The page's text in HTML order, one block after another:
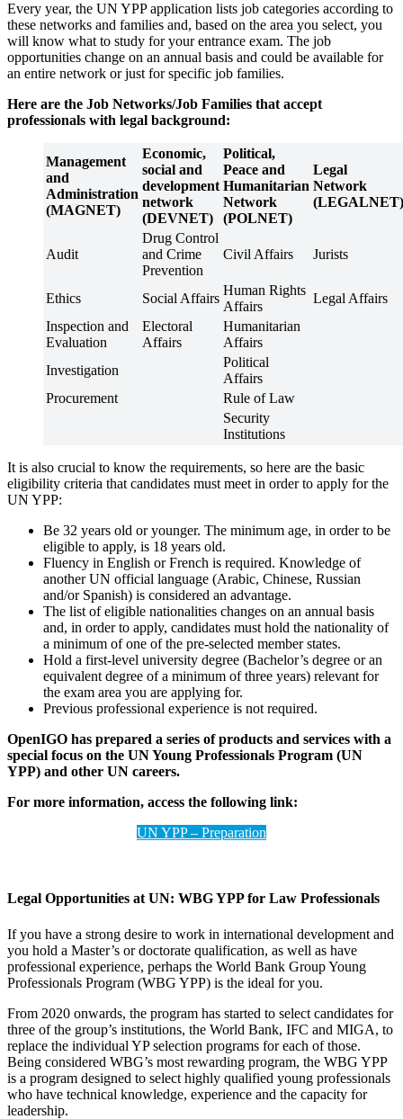
Every year, the UN YPP application lists job categories according to
these networks and families and, based on the area you select, you
will know what to study for your entrance exam. The job
opportunities change on an annual basis and could be available for
an entire network or just for specific job families.
Here are the Job Networks/Job Families that accept
professionals with legal background:
Management
and
Administration
(MAGNET)
Economic,
social and
development
network
(DEVNET)
Political,
Peace and
Humanitarian
Network
(POLNET)
Legal
Network
(LEGALNET)
Audit
Drug Control
and Crime
Prevention
Civil Affairs Jurists
Ethics Social Affairs
Human Rights
Affairs
Legal Affairs
Inspection and
Evaluation
Electoral
Affairs
Humanitarian
Affairs
Investigation
Political
Affairs
Procurement
Rule of Law
Security
Institutions
It is also crucial to know the requirements, so here are the basic
eligibility criteria that candidates must meet in order to apply for the
UN YPP:
Be 32 years old or younger. The minimum age, in order to be
eligible to apply, is 18 years old.
Fluency in English or French is required. Knowledge of
another UN official language (Arabic, Chinese, Russian
and/or Spanish) is considered an advantage.
The list of eligible nationalities changes on an annual basis
and, in order to apply, candidates must hold the nationality of
a minimum of one of the pre-selected member states.
Hold a first-level university degree (Bachelor’s degree or an
equivalent degree of a minimum of three years) relevant for
the exam area you are applying for.
Previous professional experience is not required.
OpenIGO has prepared a series of products and services with a
special focus on the UN Young Professionals Program (UN
YPP) and other UN careers.
For more information, access the following link:
UN YPP – Preparation
Legal Opportunities at UN: WBG YPP for Law Professionals
If you have a strong desire to work in international development and
you hold a Master’s or doctorate qualification, as well as have
professional experience, perhaps the World Bank Group Young
Professionals Program (WBG YPP) is the ideal for you.
From 2020 onwards, the program has started to select candidates for
three of the group’s institutions, the World Bank, IFC and MIGA, to
replace the individual YP selection programs for each of those.
Being considered WBG’s most rewarding program, the WBG YPP
is a program designed to select highly qualified young professionals
who have technical knowledge, experience and the capacity for
leadership.